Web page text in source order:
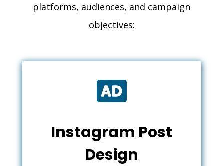
platforms, audiences, and campaign
objectives:

Instagram Post
Design